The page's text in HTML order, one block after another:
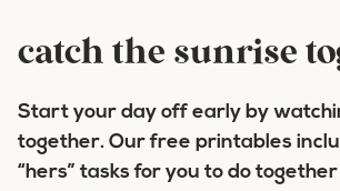
catch the sunrise
Start your day off early by
together. Our free printables
“hers” tasks for you to do